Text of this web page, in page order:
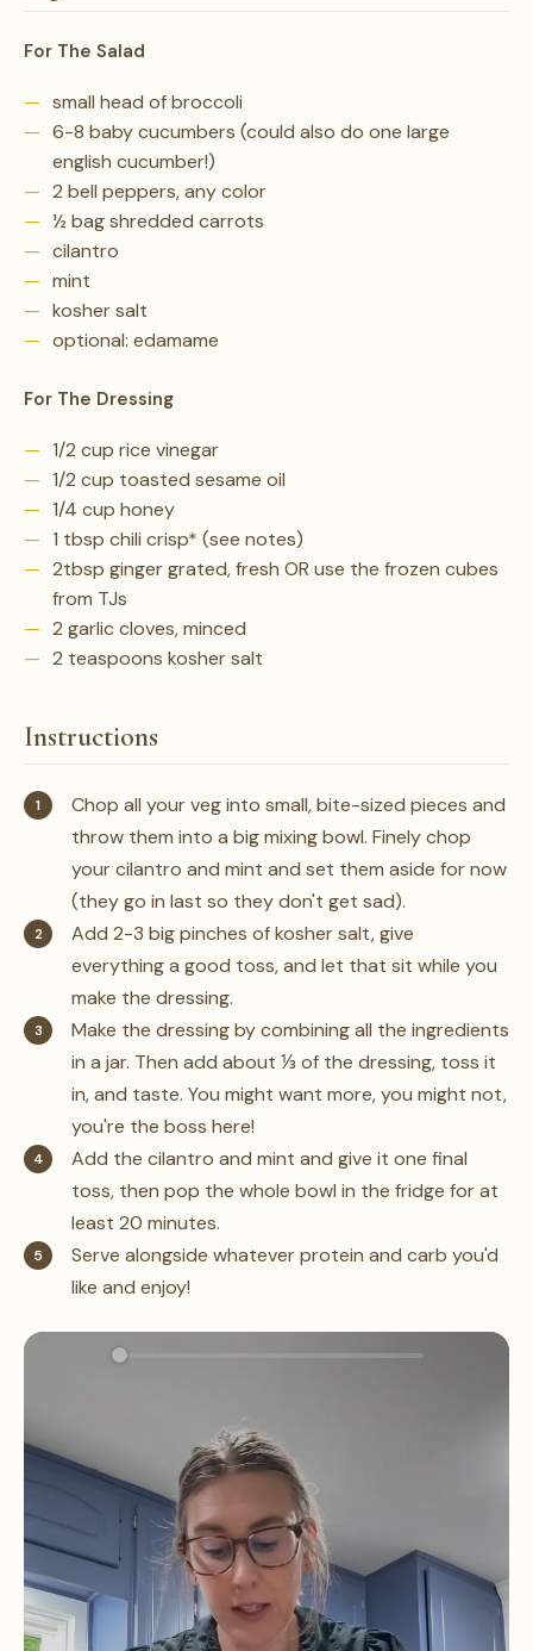
For The Salad
small head of broccoli
6-8 baby cucumbers (could also do one large
english cucumber!)
2 bell peppers, any color
½ bag shredded carrots
cilantro
mint
kosher salt
optional: edamame
For The Dressing
1/2 cup rice vinegar
1/2 cup toasted sesame oil
1/4 cup honey
1 tbsp chili crisp* (see notes)
2tbsp ginger grated, fresh OR use the frozen cubes
from TJs
2 garlic cloves, minced
2 teaspoons kosher salt
Instructions
Chop all your veg into small, bite-sized pieces and
throw them into a big mixing bowl. Finely chop
your cilantro and mint and set them aside for now
(they go in last so they don't get sad).
Add 2-3 big pinches of kosher salt, give
everything a good toss, and let that sit while you
make the dressing.
Make the dressing by combining all the ingredients
in a jar. Then add about ⅓ of the dressing, toss it
in, and taste. You might want more, you might not,
you're the boss here!
Add the cilantro and mint and give it one final
toss, then pop the whole bowl in the fridge for at
least 20 minutes.
Serve alongside whatever protein and carb you'd
like and enjoy!